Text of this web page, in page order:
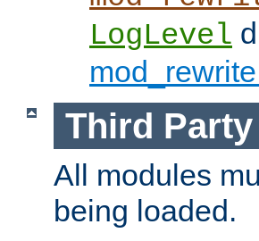
LogLevel
Third
All modules
being loaded.